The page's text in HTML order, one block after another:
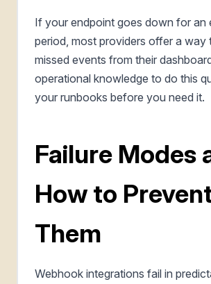
If your endpoint goes down for an
period, most providers offer a way
missed events from their
operational knowledge to do this
your runbooks before you need it.
Failure Modes
How to
Them
Webhook integrations fail in